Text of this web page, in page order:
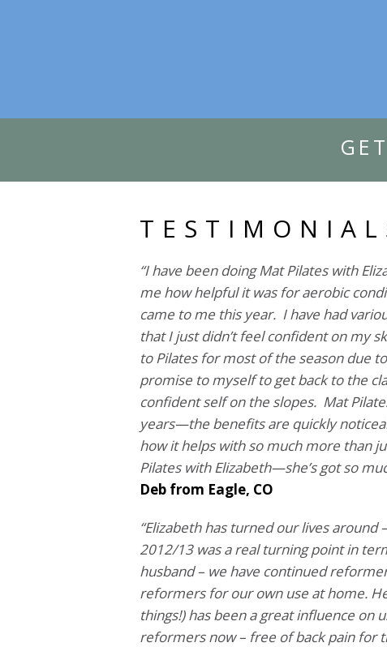
“I have been doing Mat Pilates with
me how helpful it was for aerobic
came to me this year. I have had
that I just didn’t feel confident on my
to Pilates for most of the season due
promise to myself to get back to the
confident self on the slopes. Mat
years—the benefits are quickly
how it helps with so much more than
Pilates with Elizabeth—she’s got so
Deb from Eagle, CO
“Elizabeth has turned our lives
2012/13 was a real turning point in
husband – we have continued
reformers for our own use at home.
things!) has been a great influence on
reformers now – free of back pain for